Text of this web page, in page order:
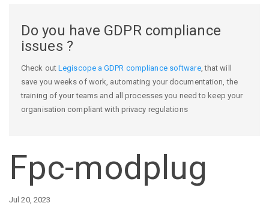
Do you have GDPR compliance
issues ?
Check out Legiscope a GDPR compliance software, that will
save you weeks of work, automating your documentation, the
training of your teams and all processes you need to keep your
organisation compliant with privacy regulations
Fpc-modplug
Jul 20, 2023